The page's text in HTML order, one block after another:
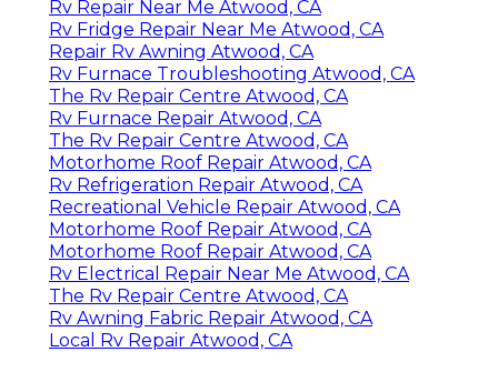
Rv Repair Near Me Atwood, CA
Rv Fridge Repair Near Me Atwood, CA
Repair Rv Awning Atwood, CA
Rv Furnace Troubleshooting Atwood, CA
The Rv Repair Centre Atwood, CA
Rv Furnace Repair Atwood, CA
The Rv Repair Centre Atwood, CA
Motorhome Roof Repair Atwood, CA
Rv Refrigeration Repair Atwood, CA
Recreational Vehicle Repair Atwood, CA
Motorhome Roof Repair Atwood, CA
Motorhome Roof Repair Atwood, CA
Rv Electrical Repair Near Me Atwood, CA
The Rv Repair Centre Atwood, CA
Rv Awning Fabric Repair Atwood, CA
Local Rv Repair Atwood, CA